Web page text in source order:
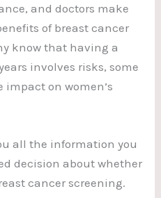
and doctors make
of breast cancer
know that having a
involves risks, some
on women’s
all the information you
decision about whether
cancer screening.